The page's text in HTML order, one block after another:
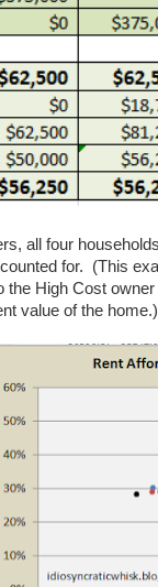
all four
for. (This
High Cost
value of the home.)